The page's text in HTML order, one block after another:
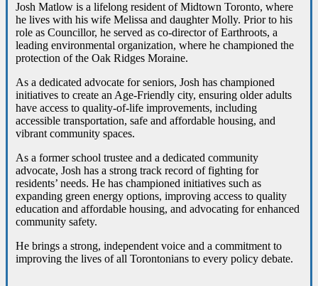
Josh Matlow is a lifelong resident of Midtown Toronto, where
he lives with his wife Melissa and daughter Molly. Prior to his
role as Councillor, he served as co-director of Earthroots, a
leading environmental organization, where he championed the
protection of the Oak Ridges Moraine.
As a dedicated advocate for seniors, Josh has championed
initiatives to create an Age-Friendly city, ensuring older adults
have access to quality-of-life improvements, including
accessible transportation, safe and affordable housing, and
vibrant community spaces.
As a former school trustee and a dedicated community
advocate, Josh has a strong track record of fighting for
residents’ needs. He has championed initiatives such as
expanding green energy options, improving access to quality
education and affordable housing, and advocating for enhanced
community safety.
He brings a strong, independent voice and a commitment to
improving the lives of all Torontonians to every policy debate.